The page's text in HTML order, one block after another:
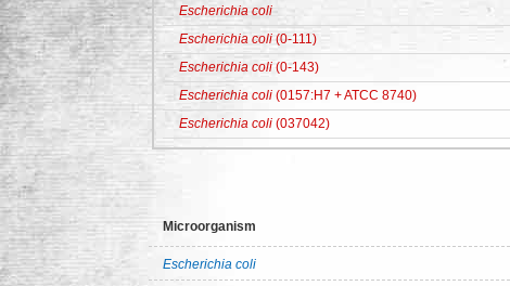
Escherichia coli
Escherichia coli (0-111)
Escherichia coli (0-143)
Escherichia coli (0157:H7 + ATCC 8740)
Escherichia coli (037042)
Microorganism
Escherichia coli